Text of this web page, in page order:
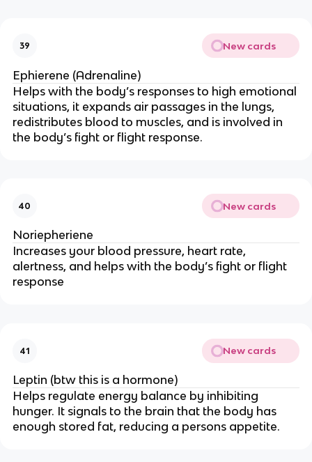
39 New cards
Ephierene (Adrenaline)
Helps with the body’s responses to high emotional
situations, it expands air passages in the lungs,
redistributes blood to muscles, and is involved in
the body’s fight or flight response.
40 New cards
Noriepheriene
Increases your blood pressure, heart rate,
alertness, and helps with the body’s fight or flight
response
41 New cards
Leptin (btw this is a hormone)
Helps regulate energy balance by inhibiting
hunger. It signals to the brain that the body has
enough stored fat, reducing a persons appetite.